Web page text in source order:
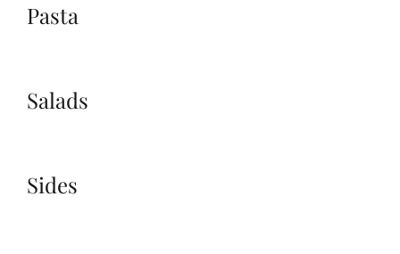
Pasta
Salads
Sides